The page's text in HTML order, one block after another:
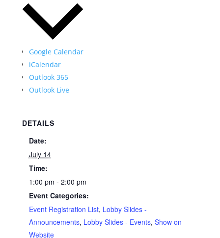
Google Calendar
iCalendar
Outlook 365
Outlook Live
DETAILS
Date:
July 14
Time:
1:00 pm - 2:00 pm
Event Categories:
Event Registration List, Lobby Slides -
Announcements, Lobby Slides - Events, Show on
Website